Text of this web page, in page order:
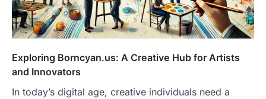
Exploring Borncyan.us: A Creative Hub for Artists
and Innovators
In today’s digital age, creative individuals need a